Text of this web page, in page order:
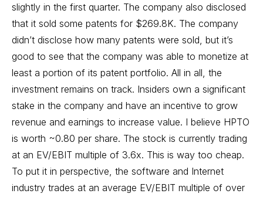
slightly in the first quarter. The company also disclosed
that it sold some patents for $269.8K. The company
didn’t disclose how many patents were sold, but it’s
good to see that the company was able to monetize at
least a portion of its patent portfolio. All in all, the
investment remains on track. Insiders own a significant
stake in the company and have an incentive to grow
revenue and earnings to increase value. I believe HPTO
is worth ~0.80 per share. The stock is currently trading
at an EV/EBIT multiple of 3.6x. This is way too cheap.
To put it in perspective, the software and Internet
industry trades at an average EV/EBIT multiple of over